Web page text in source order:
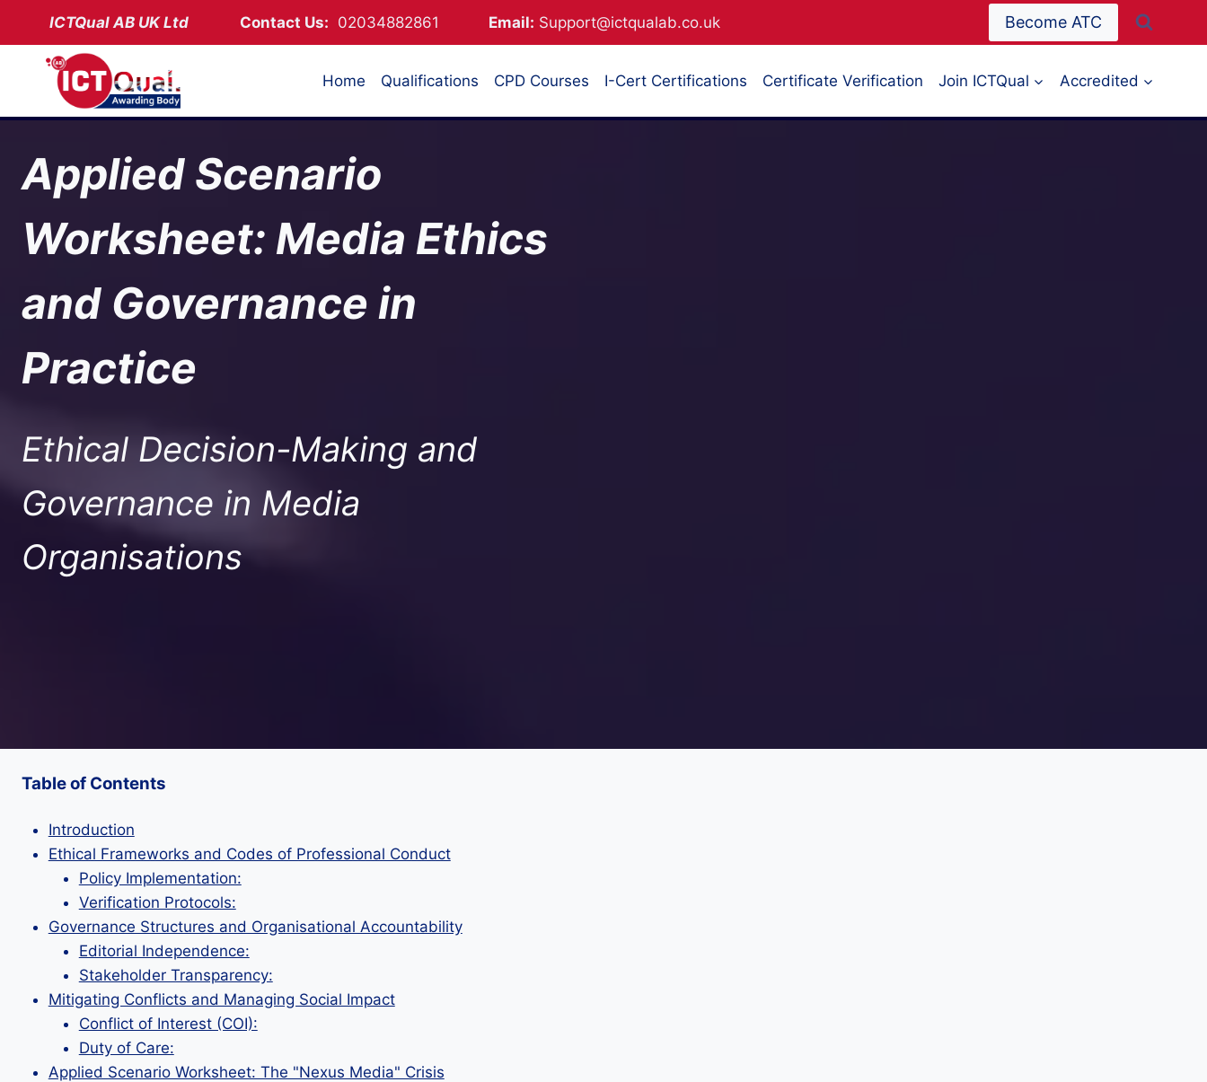
content
ICTQual AB UK Ltd Contact Us: 02034882861 Email: Support@ictqualab.co.uk Become ATC
Home Qualifications CPD Courses I-Cert Certifications Certificate Verification Join ICTQual Accredited
Applied Scenario
Worksheet: Media Ethics
and Governance in
Practice
Ethical Decision-Making and
Governance in Media
Organisations
Table of Contents
Introduction
Ethical Frameworks and Codes of Professional Conduct
Policy Implementation:
Verification Protocols:
Governance Structures and Organisational Accountability
Editorial Independence:
Stakeholder Transparency:
Mitigating Conflicts and Managing Social Impact
Conflict of Interest (COI):
Duty of Care:
Applied Scenario Worksheet: The "Nexus Media" Crisis